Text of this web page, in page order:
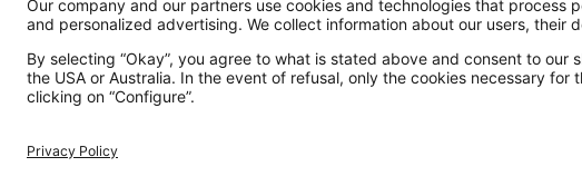
Additional online shops
UK